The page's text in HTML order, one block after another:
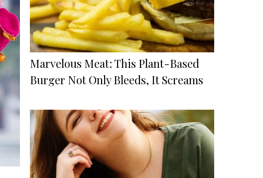
Marvelous Meat: This Plant-Based
Burger Not Only Bleeds, It Screams